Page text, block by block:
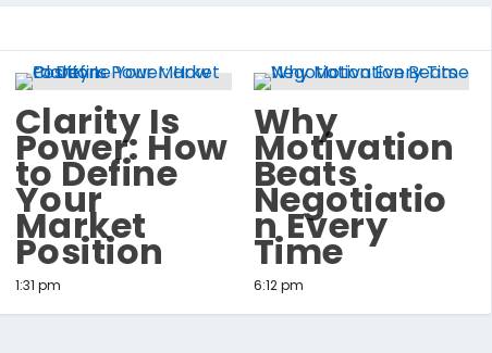
Clarity Is
Power: How
to Define
Your
Market
Position
1:31 pm
Why
Motivation
Beats
Negotiatio
n Every
Time
6:12 pm